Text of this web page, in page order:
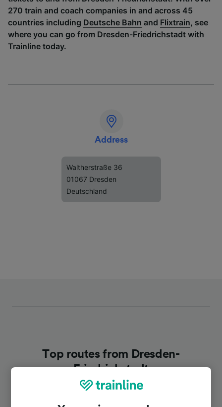
270 train and coach companies in and across 45
countries including Deutsche Bahn and Flixtrain, see
where you can go from Dresden-Friedrichstadt with
Trainline today.
Address
Waltherstraße 36
01067 Dresden
Deutschland
Top routes from Dresden-
Friedrichstadt